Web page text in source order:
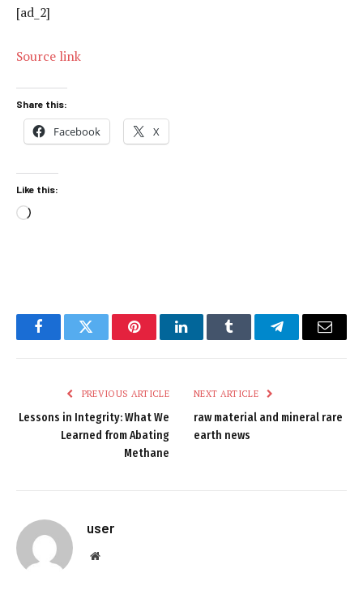
[ad_2]
Source link
Share this:
Facebook X
Like this:
Loading…
FacebookTwitter PinterestLinkedInTumblr TelegramEmail
PREVIOUS ARTICLE
Lessons in Integrity: What We
Learned from Abating
Methane
NEXT ARTICLE
raw material and mineral rare
earth news
user
Website